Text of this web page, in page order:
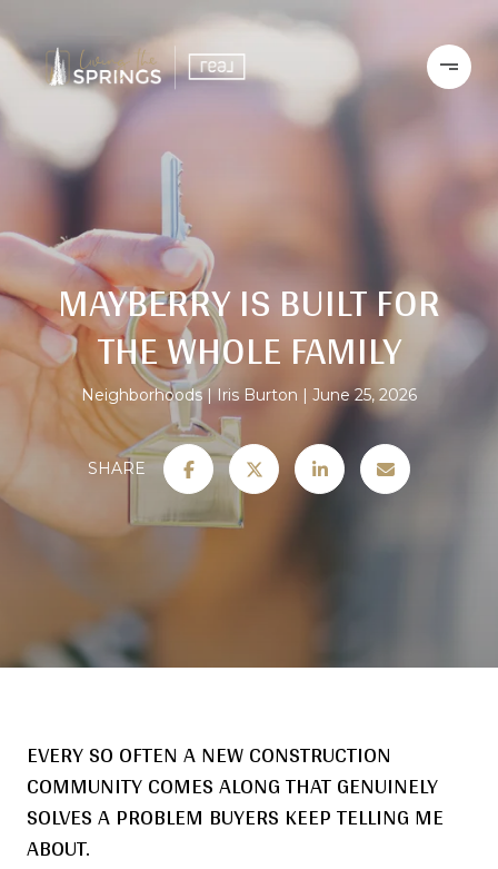
MAYBERRY IS BUILT FOR
THE WHOLE FAMILY
Neighborhoods Iris Burton June 25, 2026
SHARE
EVERY SO OFTEN A NEW CONSTRUCTION
COMMUNITY COMES ALONG THAT GENUINELY
SOLVES A PROBLEM BUYERS KEEP TELLING ME
ABOUT.